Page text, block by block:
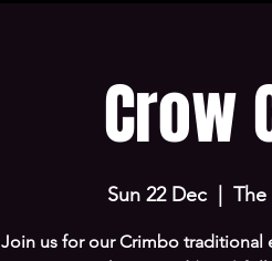
Crow
Sun 22 Dec
  |
Join us for our Crimbo traditional